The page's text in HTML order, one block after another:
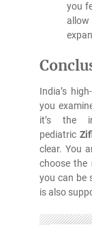
you
India’s
you
it’s the
pediatric
clear. You
choose the
you can be
is also